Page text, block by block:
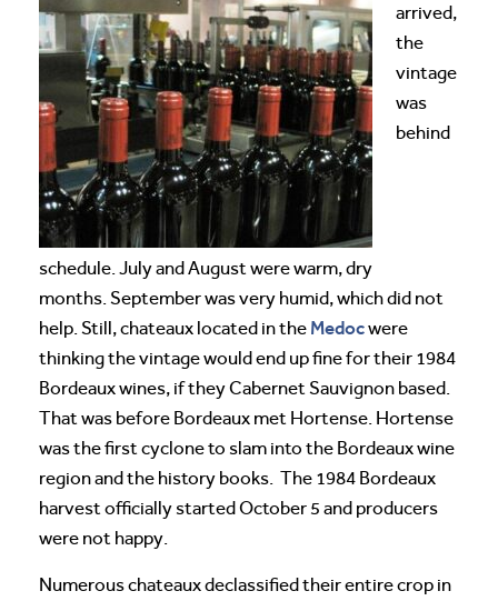
arrived,
the
vintage
was
behind
schedule. July and August were warm, dry
months. September was very humid, which did not
help. Still, chateaux located in the Medocwere
thinking the vintage would end up fine for their 1984
Bordeaux wines, if they Cabernet Sauvignon based.
That was before Bordeaux met Hortense. Hortense
was the first cyclone to slam into the Bordeaux wine
region and the history books. The 1984 Bordeaux
harvest officially started October 5 and producers
were not happy.
Numerous chateaux declassified their entire crop in